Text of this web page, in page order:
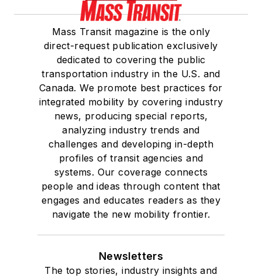
Mass Transit magazine is the only
direct-request publication exclusively
dedicated to covering the public
transportation industry in the U.S. and
Canada. We promote best practices for
integrated mobility by covering industry
news, producing special reports,
analyzing industry trends and
challenges and developing in-depth
profiles of transit agencies and
systems. Our coverage connects
people and ideas through content that
engages and educates readers as they
navigate the new mobility frontier.
Newsletters
The top stories, industry insights and